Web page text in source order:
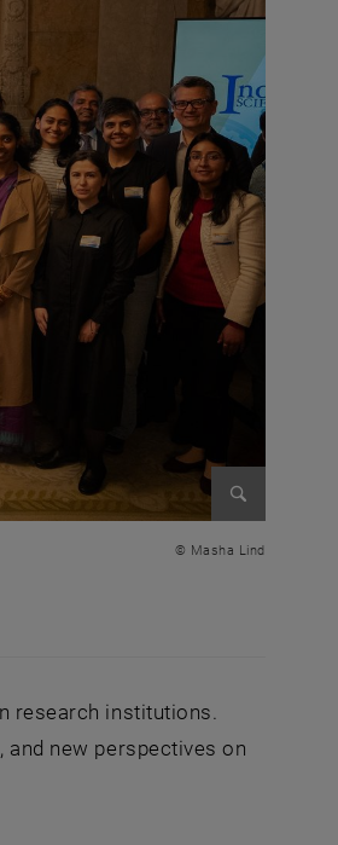
© Masha Lind
research institutions.
new perspectives on